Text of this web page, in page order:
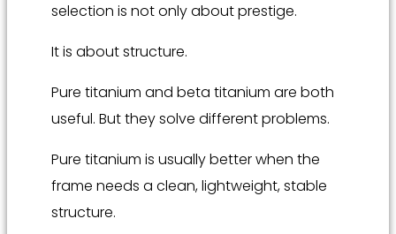
selection is not only about prestige.
It is about structure.
Pure titanium and beta titanium are both
useful. But they solve different problems.
Pure titanium is usually better when the
frame needs a clean, lightweight, stable
structure.